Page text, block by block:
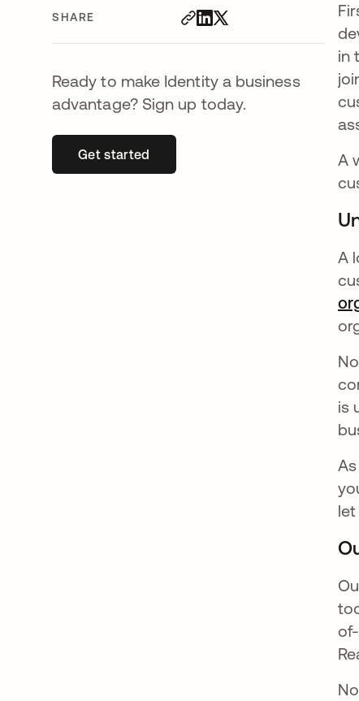
SHARE
Ready to make Identity a business
advantage? Sign up today.
Get startedopens in a new tab
in
A
A
is